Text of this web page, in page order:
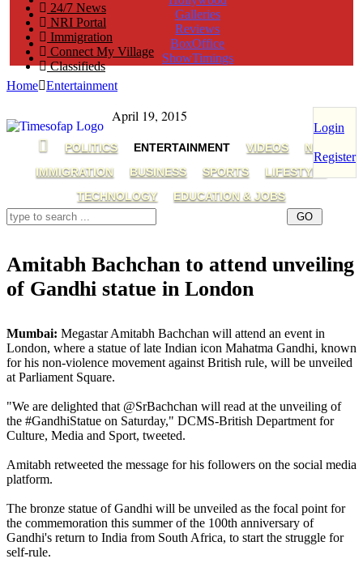
24/7 News
NRI Portal
Immigration
Connect My Village
Classifieds
Login
Register
April 19, 2015
POLITICS ENTERTAINMENT VIDEOS
NRI
IMMIGRATION
BUSINESS SPORTS
LIFESTYLE
TECHNOLOGY
EDUCATION & JOBS
Galleries
Reviews
BoxOffice
ShowTimings
Home Entertainment
Amitabh Bachchan to attend unveiling
of Gandhi statue in London
Mumbai: Megastar Amitabh Bachchan will attend an event in
London, where a statue of late Indian icon Mahatma Gandhi, known
for his non-violence movement against British rule, will be unveiled
at Parliament Square.
"We are delighted that @SrBachchan will read at the unveiling of
the #GandhiStatue on Saturday," DCMS-British Department for
Culture, Media and Sport, tweeted.
Amitabh retweeted the message for his followers on the social media
platform.
The bronze statue of Gandhi will be unveiled as the focal point for
the commemoration this summer of the 100th anniversary of
Gandhi's return to India from South Africa, to start the struggle for
self-rule.